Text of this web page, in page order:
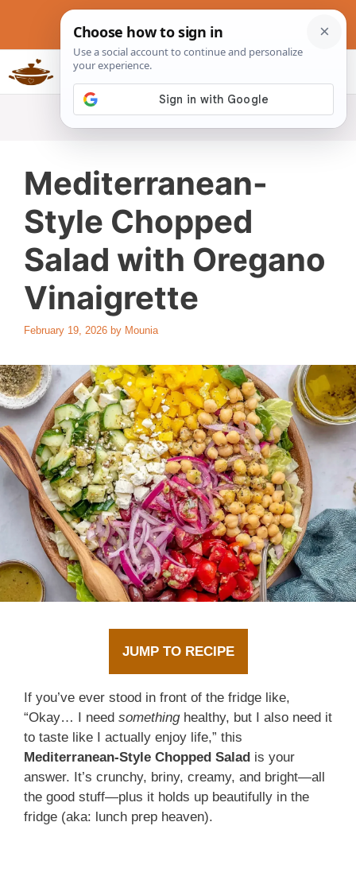
content
Slow Cookers Recipes
Mediterranean-
Style Chopped
Salad with Oregano
Vinaigrette
February 19, 2026 by Mounia
JUMP TO RECIPE
If you’ve ever stood in front of the fridge like,
“Okay… I need somethinghealthy, but I also need it
to taste like I actually enjoy life,” this
Mediterranean-Style Chopped Salad is your
answer. It’s crunchy, briny, creamy, and bright—all
the good stuff—plus it holds up beautifully in the
fridge (aka: lunch prep heaven).